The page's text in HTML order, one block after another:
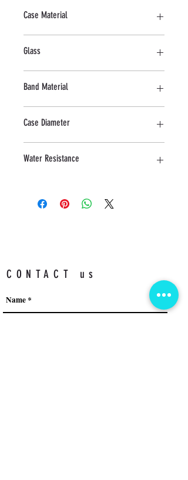
Case Material
Glass
Band Material
Case Diameter
Water Resistance
CONTACT us